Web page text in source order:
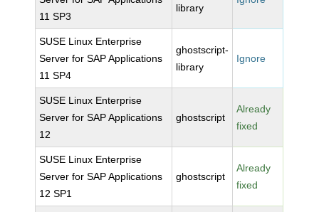
11 SP3
library
SUSE Linux Enterprise
Server for SAP Applications
11 SP4
ghostscript-
library
Ignore
SUSE Linux Enterprise
Server for SAP Applications
12
ghostscript
Already
fixed
SUSE Linux Enterprise
Server for SAP Applications
12 SP1
ghostscript
Already
fixed